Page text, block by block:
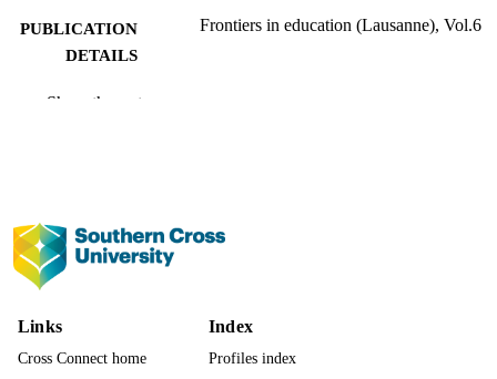
PUBLICATION
DETAILS
Frontiers in education (Lausanne), Vol.6
PUBLISHER
Show the rest
Links
Cross Connect home
Index
Profiles index